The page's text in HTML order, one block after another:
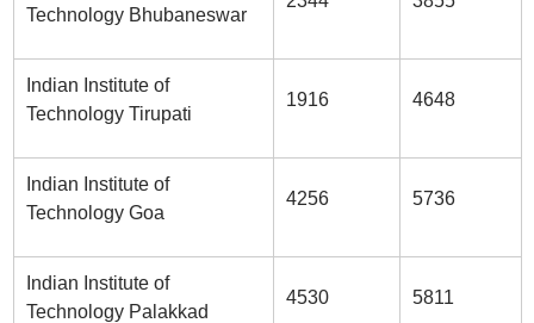
Technology Bhubaneswar
Indian Institute of
Technology Tirupati
1916 4648
Indian Institute of
Technology Goa
4256 5736
Indian Institute of
Technology Palakkad
4530 5811